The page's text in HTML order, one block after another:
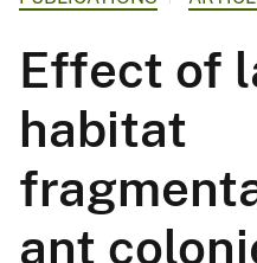
Effect of
habitat
ant